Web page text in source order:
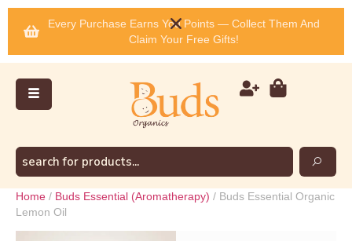
Every Purchase Earns You Points — Collect Them And
Claim Your Free Gifts!
Home / Buds Essential (Aromatherapy) / Buds Essential Organic
Lemon Oil